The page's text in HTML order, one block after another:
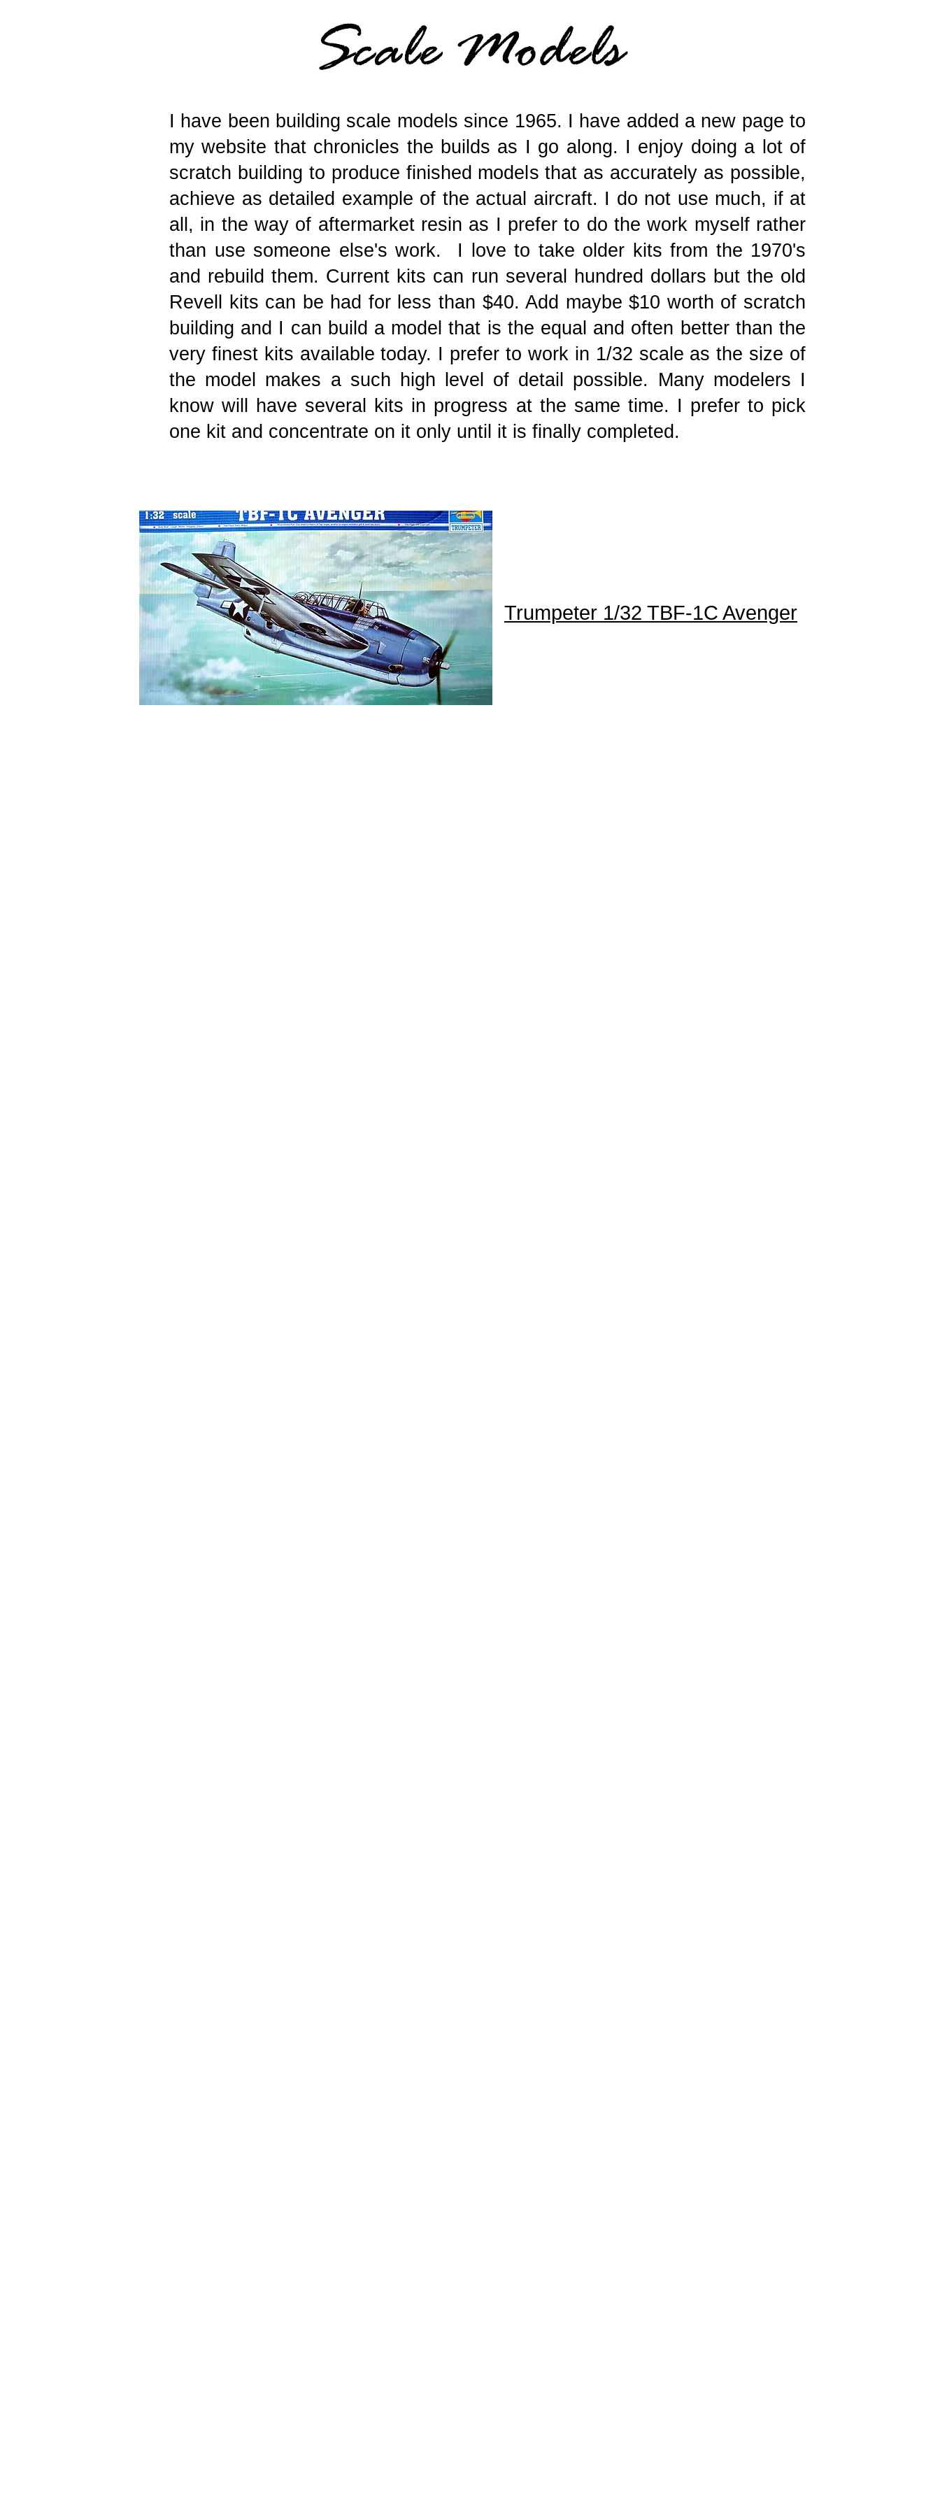
I have been building scale models since 1965. I have added a new page to
my website that chronicles the builds as I go along. I enjoy doing a lot of
scratch building to produce finished models that as accurately as possible,
achieve as detailed example of the actual aircraft. I do not use much, if at
all, in the way of aftermarket resin as I prefer to do the work myself rather
than use someone else's work. I love to take older kits from the 1970's
and rebuild them. Current kits can run several hundred dollars but the old
Revell kits can be had for less than $40. Add maybe $10 worth of scratch
building and I can build a model that is the equal and often better than the
very finest kits available today. I prefer to work in 1/32 scale as the size of
the model makes a such high level of detail possible. Many modelers I
know will have several kits in progress at the same time. I prefer to pick
one kit and concentrate on it only until it is finally completed.
Trumpeter 1/32 TBF-1C Avenger